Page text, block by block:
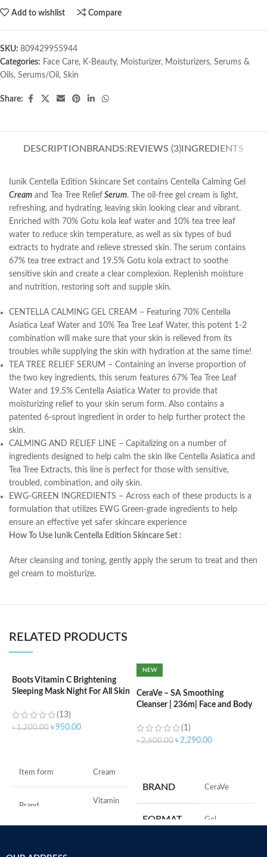
Add to wishlist Compare
SKU: 809429955944
Categories: Face Care, K-Beauty, Moisturizer, Moisturizers, Serums &
Oils, Serums/Oil , Skin
Share:
DESCRIPTION BRANDS: REVIEWS (3)INGREDIENTS
Iunik Centella Edition Skincare Set contains Centella Calming Gel
Cream and Tea Tree Relief Serum. The oil-free gel cream is light,
refreshing, and hydrating, leaving skin looking clear and vibrant.
Enriched with 70% Gotu kola leaf water and 10% tea tree leaf
water to reduce skin temperature, as well as six types of bud
extracts to hydrate and relieve stressed skin. The serum contains
67% tea tree extract and 19.5% Gotu kola extract to soothe
sensitive skin and create a clear complexion. Replenish moisture
and nutrition, restoring soft and supple skin.
CENTELLA CALMING GEL CREAM – Featuring 70% Centella
Asiatica Leaf Water and 10% Tea Tree Leaf Water, this potent 1-2
combination will make sure that your skin is relieved from its
troubles while supplying the skin with hydration at the same time!
TEA TREE RELIEF SERUM – Containing an inverse proportion of
the two key ingredients, this serum features 67% Tea Tree Leaf
Water and 19.5% Centella Asiatica Water to provide that
moisturizing relief to your skin serum form. Also contains a
patented 6-sprout ingredient in order to help further protect the
skin.
CALMING AND RELIEF LINE – Capitalizing on a number of
ingredients designed to help calm the skin like Centella Asiatica and
Tea Tree Extracts, this line is perfect for those with sensitive,
troubled, combination, and oily skin.
EWG-GREEN INGREDIENTS – Across each of these products is a
formulation that utilizes EWG Green-grade ingredients to help
ensure an effective yet safer skincare experience
How To Use Iunik Centella Edition Skincare Set :
After cleansing and toning, gently apply the serum to treat and then
gel cream to moisturize.
RELATED PRODUCTS
Boots Vitamin C Brightening
Sleeping Mask Night For All Skin
(13)
৳1,200.00 ৳950.00
Item form Cream
Brand
Vitamin
NEW
CeraVe – SA Smoothing
Cleanser | 236m| Face and Body
(1)
৳2,600.00 ৳ 2,290.00
BRAND ‎CeraVe
FORMAT ‎Gel